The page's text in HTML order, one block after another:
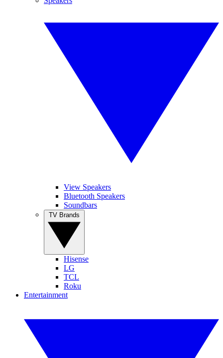
View Speakers
Bluetooth Speakers
Soundbars
Hisense
LG
TCL
Roku
Entertainment